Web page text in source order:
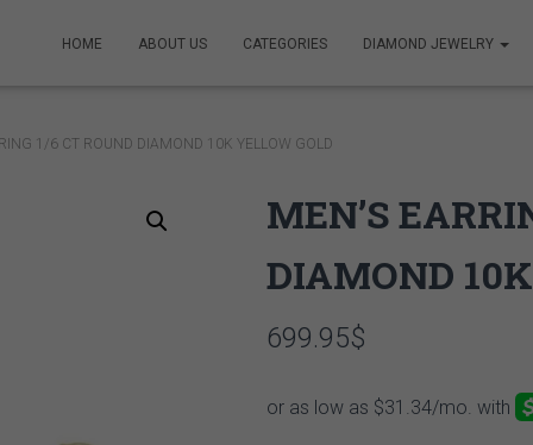
HOME ABOUT US CATEGORIES DIAMOND JEWELRY
1/6 CT ROUND DIAMOND 10K YELLOW GOLD
MEN’S
DIAMOND
699.95$